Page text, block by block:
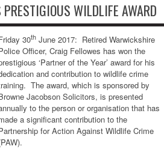
WILDLIFE AWARD
30th June 2017: Retired Warwickshire
Officer, Craig Fellowes has won the
‘Partner of the Year’ award for his
and contribution to wildlife crime
The award, which is sponsored by
Jacobson Solicitors, is presented
to the person or organisation that has
a significant contribution to the
for Action Against Wildlife Crime